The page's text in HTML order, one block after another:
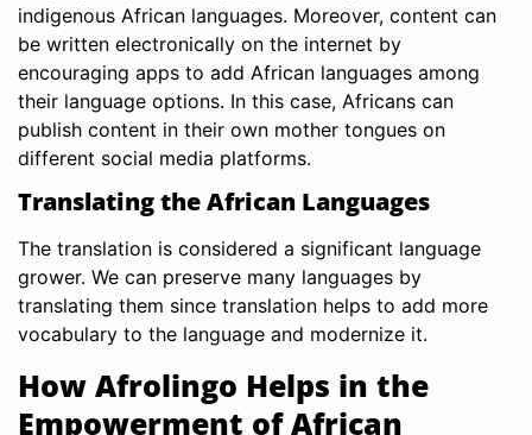
indigenous African languages. Moreover, content can
be written electronically on the internet by
encouraging apps to add African languages among
their language options. In this case, Africans can
publish content in their own mother tongues on
different social media platforms.
Translating the African Languages
The translation is considered a significant language
grower. We can preserve many languages by
translating them since translation helps to add more
vocabulary to the language and modernize it.
How Afrolingo Helps in the
Empowerment of African